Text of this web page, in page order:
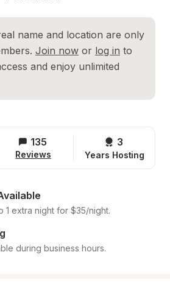
name and location are only
Join now or log in to
and enjoy unlimited
135
Reviews
3
Years Hosting
1 extra night for $35/night.
during business hours.